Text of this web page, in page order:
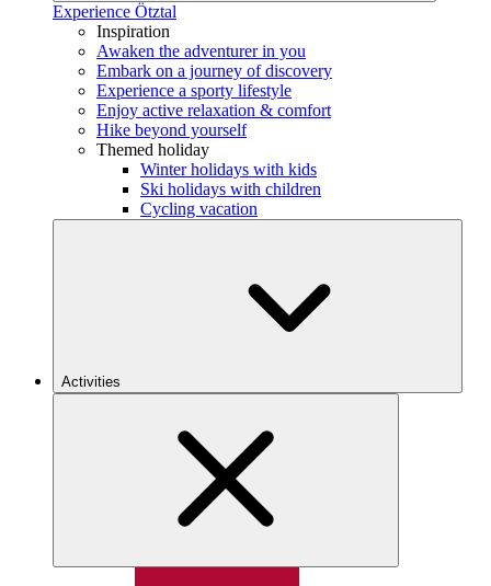
Experience Ötztal
Inspiration
Awaken the adventurer in you
Embark on a journey of discovery
Experience a sporty lifestyle
Enjoy active relaxation & comfort
Hike beyond yourself
Themed holiday
Winter holidays with kids
Ski holidays with children
Cycling vacation
Activities